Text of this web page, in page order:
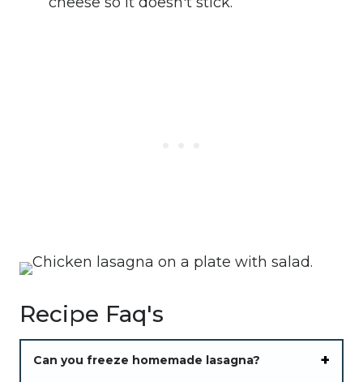
Recipe Faq's
Can you freeze homemade lasagna?